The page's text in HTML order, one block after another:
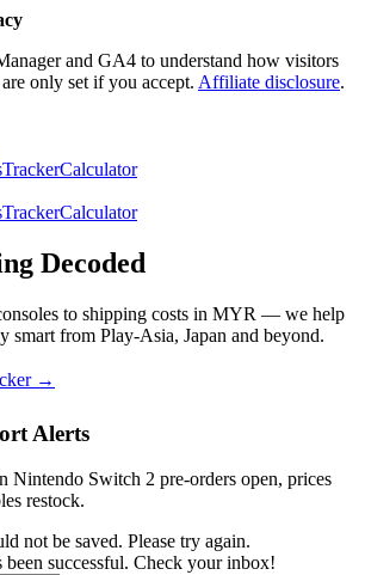
and GA4 to understand how visitors
only set if you accept. Affiliate disclosure.
TrackerCalculator
TrackerCalculator
Decoded
to shipping costs in MYR — we help
smart from Play-Asia, Japan and beyond.
→
Alerts
Nintendo Switch 2 pre-orders open, prices
restock.
not be saved. Please try again.
been successful. Check your inbox!